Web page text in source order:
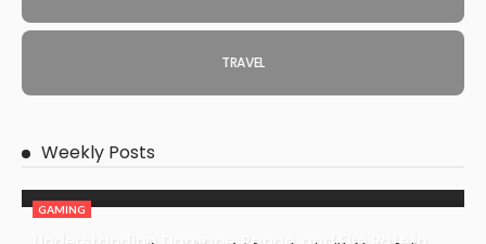
TRAVEL
Weekly Posts
GAMING